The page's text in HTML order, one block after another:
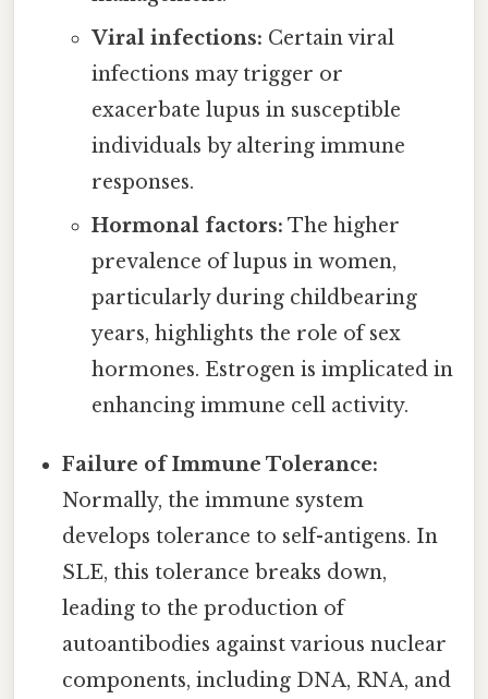
Viral infections: Certain viral
infections may trigger or
exacerbate lupus in susceptible
individuals by altering immune
responses.
Hormonal factors: The higher
prevalence of lupus in women,
particularly during childbearing
years, highlights the role of sex
hormones. Estrogen is implicated in
enhancing immune cell activity.
Failure of Immune Tolerance:
Normally, the immune system
develops tolerance to self-antigens. In
SLE, this tolerance breaks down,
leading to the production of
autoantibodies against various nuclear
components, including DNA, RNA, and